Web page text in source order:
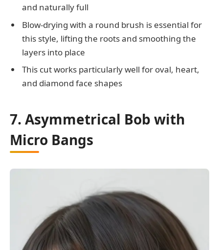
and naturally full
Blow-drying with a round brush is essential for
this style, lifting the roots and smoothing the
layers into place
This cut works particularly well for oval, heart,
and diamond face shapes
7. Asymmetrical Bob with
Micro Bangs